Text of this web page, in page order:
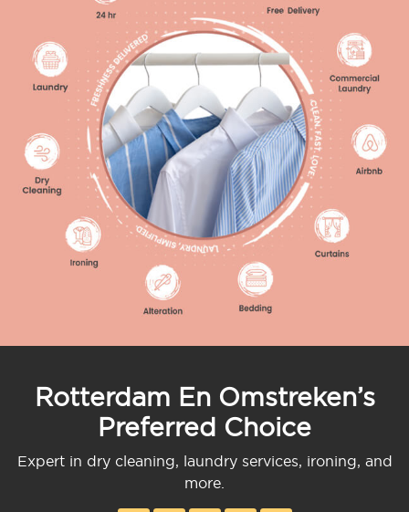
Rotterdam En Omstreken’s
Preferred Choice
Expert in dry cleaning, laundry services, ironing, and
more.